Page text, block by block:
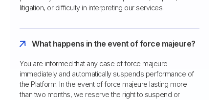
litigation, or difficulty in interpreting our services.
What happens in the event of force majeure?
You are informed that any case of force majeure
immediately and automatically suspends performance of
the Platform. In the event of force majeure lasting more
than two months, we reserve the right to suspend or